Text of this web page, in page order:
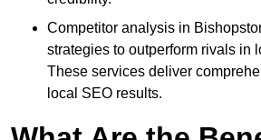
Competitor analysis in
strategies to outperform rivals in
These services deliver
local SEO results.